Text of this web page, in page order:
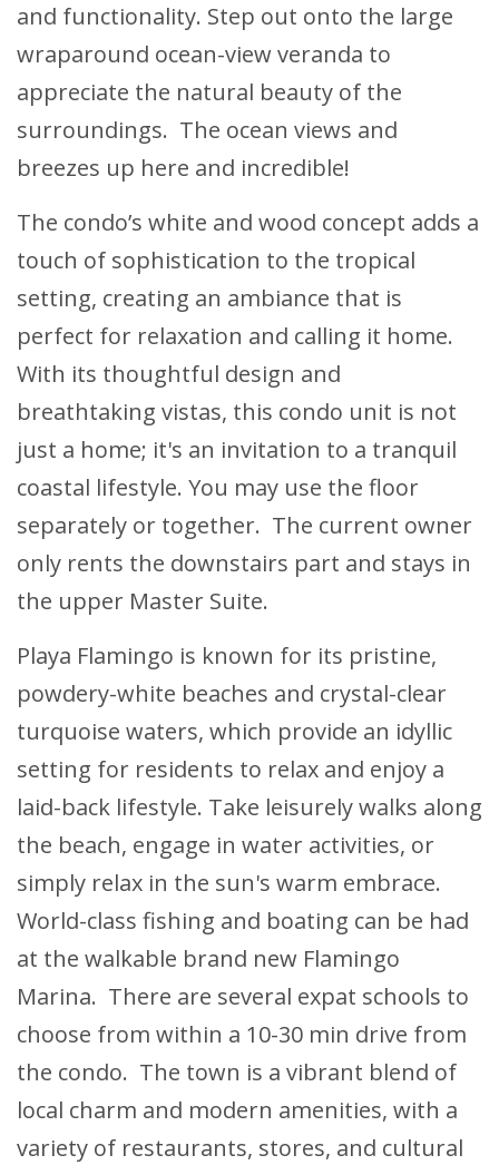
and functionality. Step out onto the large
wraparound ocean-view veranda to
appreciate the natural beauty of the
surroundings. The ocean views and
breezes up here and incredible!
The condo’s white and wood concept adds a
touch of sophistication to the tropical
setting, creating an ambiance that is
perfect for relaxation and calling it home.
With its thoughtful design and
breathtaking vistas, this condo unit is not
just a home; it's an invitation to a tranquil
coastal lifestyle. You may use the floor
separately or together. The current owner
only rents the downstairs part and stays in
the upper Master Suite.
Playa Flamingo is known for its pristine,
powdery-white beaches and crystal-clear
turquoise waters, which provide an idyllic
setting for residents to relax and enjoy a
laid-back lifestyle. Take leisurely walks along
the beach, engage in water activities, or
simply relax in the sun's warm embrace.
World-class fishing and boating can be had
at the walkable brand new Flamingo
Marina. There are several expat schools to
choose from within a 10-30 min drive from
the condo. The town is a vibrant blend of
local charm and modern amenities, with a
variety of restaurants, stores, and cultural